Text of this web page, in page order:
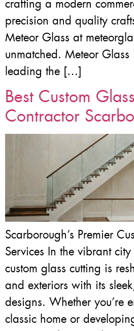
crafting a modern
precision and quality
Meteor Glass at
unmatched. Meteor
leading the […]
Best Custom
Contractor
Scarborough’s Premier
Services In the vibrant
custom glass cutting is
and exteriors with its
designs. Whether you’re
classic home or